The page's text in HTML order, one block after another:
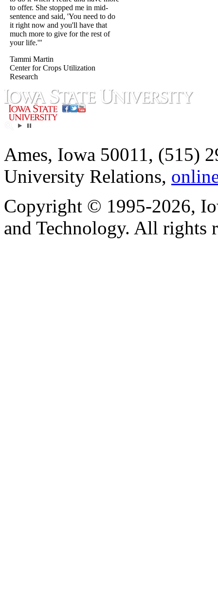
to offer. She stopped me in mid-
sentence and said, 'You need to do
it right now and you'll have that
much more to give for the rest of
your life.'"
Tammi Martin
Center for Crops Utilization
Research
Ames, Iowa 50011, (515)
University Relations,
Copyright © 1995-2026,
and Technology. All rights